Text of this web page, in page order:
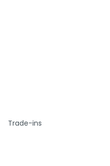
Trade-ins